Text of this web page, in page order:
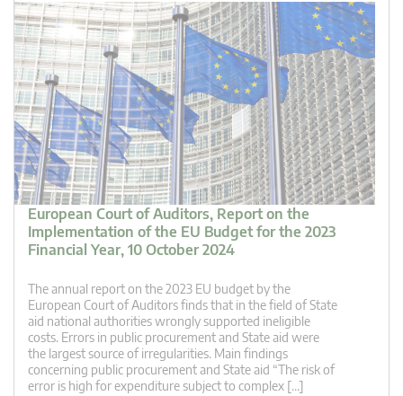
European Court of Auditors, Report on the
Implementation of the EU Budget for the 2023
Financial Year, 10 October 2024
The annual report on the 2023 EU budget by the
European Court of Auditors finds that in the field of State
aid national authorities wrongly supported ineligible
costs. Errors in public procurement and State aid were
the largest source of irregularities. Main findings
concerning public procurement and State aid “The risk of
error is high for expenditure subject to complex […]